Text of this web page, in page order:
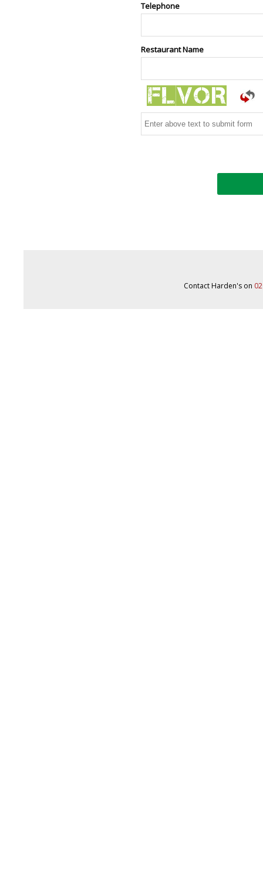
Telephone
Restaurant Name
Contact Harden's on